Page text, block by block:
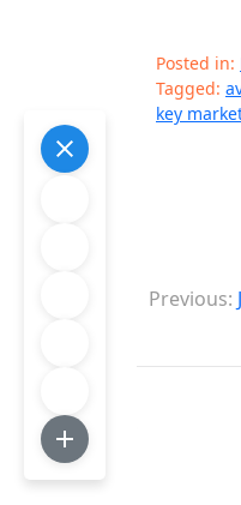
Posted in:
Tagged:
key
P
s
Previous: